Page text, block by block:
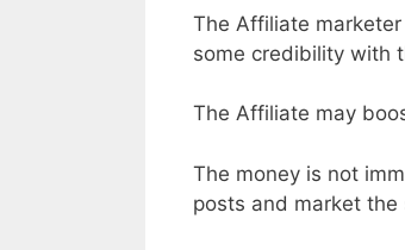
The Affiliate
some credibility with
The Affiliate may
The money is not
posts and market the